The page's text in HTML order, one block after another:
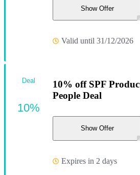
Show Offer
Valid until 31/12/2026
10% off SPF
People Deal
Show Offer
Expires in 2 days
Deal
10%